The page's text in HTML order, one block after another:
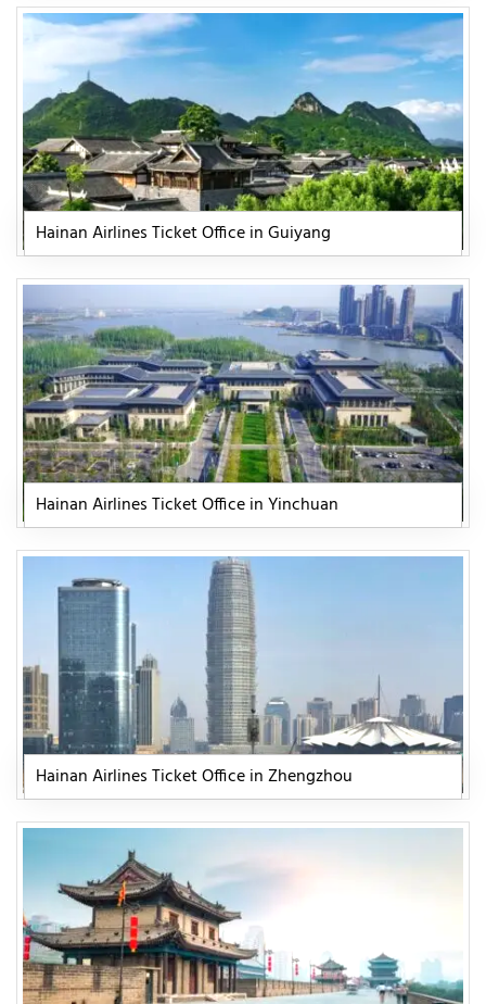
Hainan Airlines Ticket Office in Guiyang
Hainan Airlines Ticket Office in Yinchuan
Hainan Airlines Ticket Office in Zhengzhou